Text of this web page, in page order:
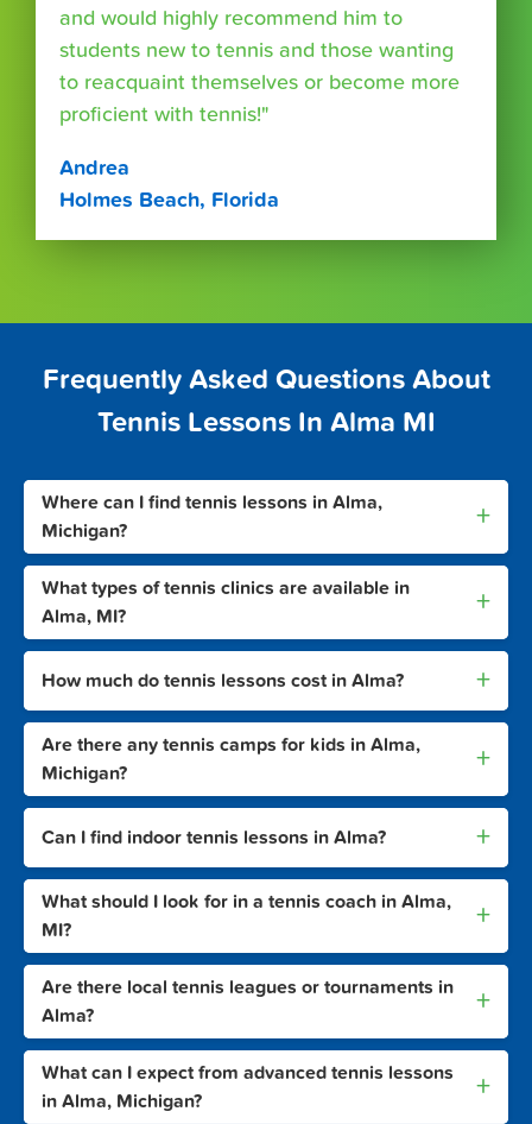
and would highly recommend him to
students new to tennis and those wanting
to reacquaint themselves or become more
proficient with tennis!"
Andrea
Holmes Beach, Florida
Frequently Asked Questions About
Tennis Lessons In Alma MI
Where can I find tennis lessons in Alma,
Michigan?
+
What types of tennis clinics are available in
Alma, MI?
+
How much do tennis lessons cost in Alma? +
Are there any tennis camps for kids in Alma,
Michigan?
+
Can I find indoor tennis lessons in Alma? +
What should I look for in a tennis coach in Alma,
MI?
+
Are there local tennis leagues or tournaments in
Alma?
+
What can I expect from advanced tennis lessons
in Alma, Michigan?
+